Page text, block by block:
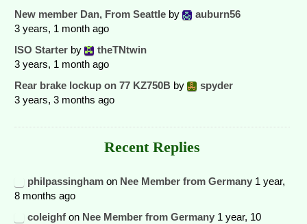
New member Dan, From Seattle by
auburn56
3 years, 1 month ago
ISO Starter by
theTNtwin
3 years, 1 month ago
Rear brake lockup on 77 KZ750B by
spyder
3 years, 3 months ago
Recent Replies
philpassingham on Nee Member from Germany 1 year,
8 months ago
coleighf on Nee Member from Germany 1 year, 10